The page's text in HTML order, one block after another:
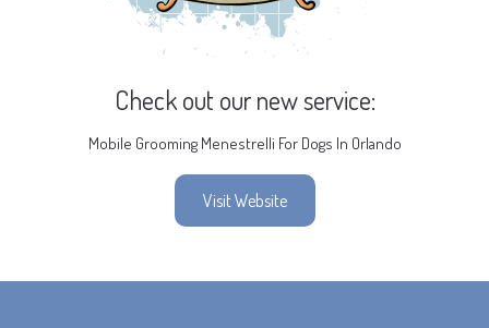
Check out our new service:
Mobile Grooming Menestrelli For Dogs In Orlando
Visit Website